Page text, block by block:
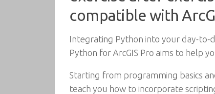
compatible with
Integrating Python into your day-to-
Python for ArcGIS Pro aims to help
Starting from programming basics
teach you how to incorporate